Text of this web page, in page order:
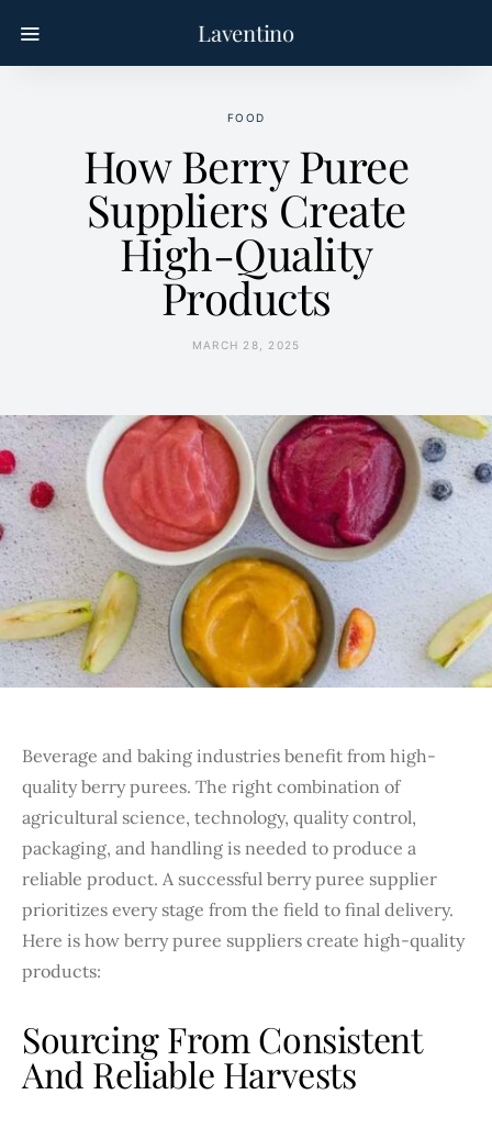
Laventino
FOOD
How Berry Puree
Suppliers Create
High-Quality
Products
MARCH 28, 2025
Beverage and baking industries benefit from high-
quality berry purees. The right combination of
agricultural science, technology, quality control,
packaging, and handling is needed to produce a
reliable product. A successful berry puree supplier
prioritizes every stage from the field to final delivery.
Here is how berry puree suppliers create high-quality
products:
Sourcing From Consistent
And Reliable Harvests